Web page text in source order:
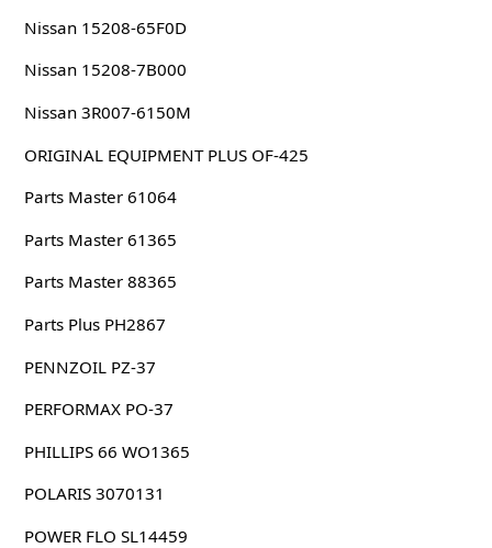
Nissan 15208-65F0D
Nissan 15208-7B000
Nissan 3R007-6150M
ORIGINAL EQUIPMENT PLUS OF-425
Parts Master 61064
Parts Master 61365
Parts Master 88365
Parts Plus PH2867
PENNZOIL PZ-37
PERFORMAX PO-37
PHILLIPS 66 WO1365
POLARIS 3070131
POWER FLO SL14459